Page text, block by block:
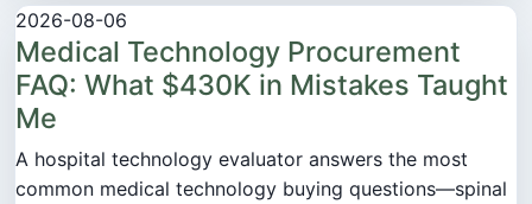
2026-08-06
Medical Technology Procurement
FAQ: What $430K in Mistakes Taught
Me
A hospital technology evaluator answers the most
common medical technology buying questions—spinal